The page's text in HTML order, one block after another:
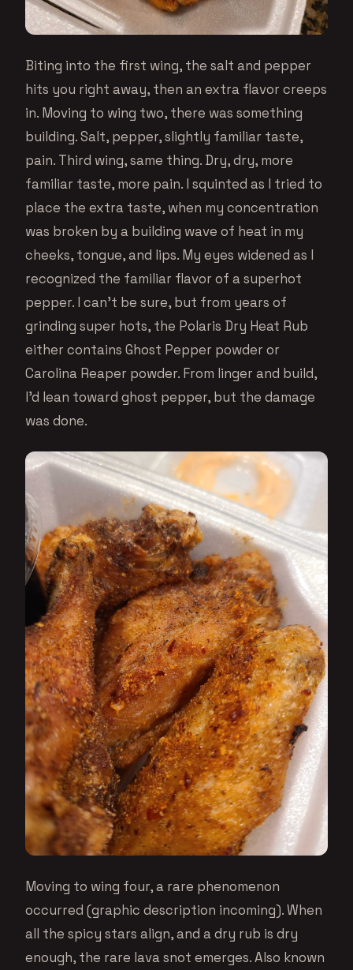
Biting into the first wing, the salt and pepper
hits you right away, then an extra flavor creeps
in. Moving to wing two, there was something
building. Salt, pepper, slightly familiar taste,
pain. Third wing, same thing. Dry, dry, more
familiar taste, more pain. I squinted as I tried to
place the extra taste, when my concentration
was broken by a building wave of heat in my
cheeks, tongue, and lips. My eyes widened as I
recognized the familiar flavor of a superhot
pepper. I can’t be sure, but from years of
grinding super hots, the Polaris Dry Heat Rub
either contains Ghost Pepper powder or
Carolina Reaper powder. From linger and build,
I’d lean toward ghost pepper, but the damage
was done.
Moving to wing four, a rare phenomenon
occurred (graphic description incoming). When
all the spicy stars align, and a dry rub is dry
enough, the rare lava snot emerges. Also known